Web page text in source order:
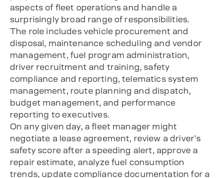
aspects of fleet operations and handle a
surprisingly broad range of responsibilities.
The role includes vehicle procurement and
disposal, maintenance scheduling and vendor
management, fuel program administration,
driver recruitment and training, safety
compliance and reporting, telematics system
management, route planning and dispatch,
budget management, and performance
reporting to executives.
On any given day, a fleet manager might
negotiate a lease agreement, review a driver’s
safety score after a speeding alert, approve a
repair estimate, analyze fuel consumption
trends, update compliance documentation for a